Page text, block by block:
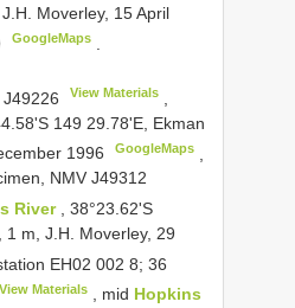
Moverley, 15 April
GoogleMaps
J49226 View Materials
149 29.78'E, Ekman
1996
GoogleMaps
NMV J49312
River
, 38°23.62'S
1 m, J.H. Moverley, 29
EH02 002 8;36
View Materials , mid Hopkins